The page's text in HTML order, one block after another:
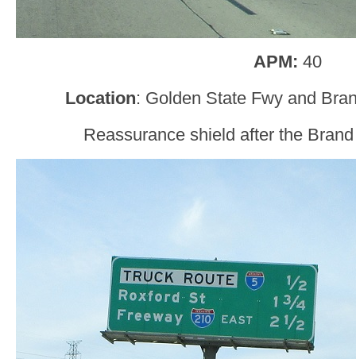
APM: 40
Location: Golden State Fwy and
Reassurance shield after the